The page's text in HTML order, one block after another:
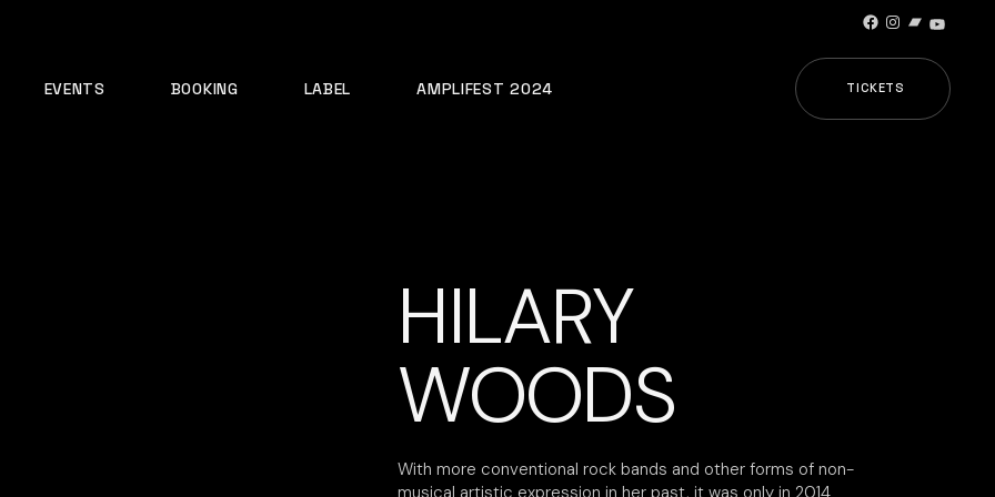
Facebook
Instagram
Bandcamp
EVENTS BOOKING LABEL AMPLIFEST 2024 TICKETS
HILARY
WOODS
With more conventional rock bands and other forms of non-
musical artistic expression in her past, it was only in 2014